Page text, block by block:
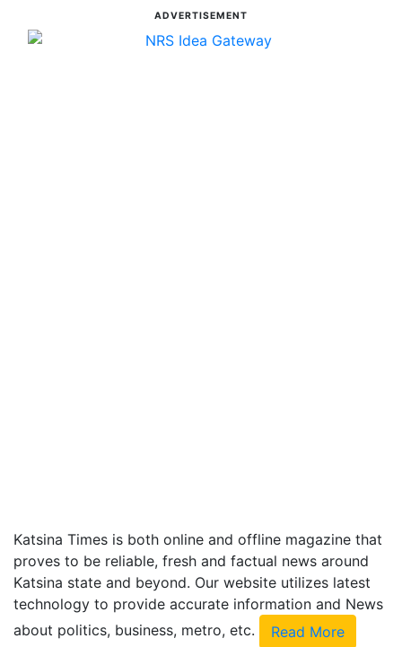
ADVERTISEMENT
Katsina Times is both online and offline magazine that
proves to be reliable, fresh and factual news around
Katsina state and beyond. Our website utilizes latest
technology to provide accurate information and News
about politics, business, metro, etc.
Read More